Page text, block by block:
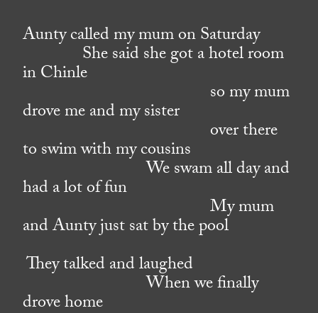
Aunty called my mum on Saturday
She said she got a hotel room
in Chinle
so my mum
drove me and my sister
over there
to swim with my cousins
We swam all day and
had a lot of fun
My mum
and Aunty just sat by the pool
They talked and laughed
When we finally
drove home